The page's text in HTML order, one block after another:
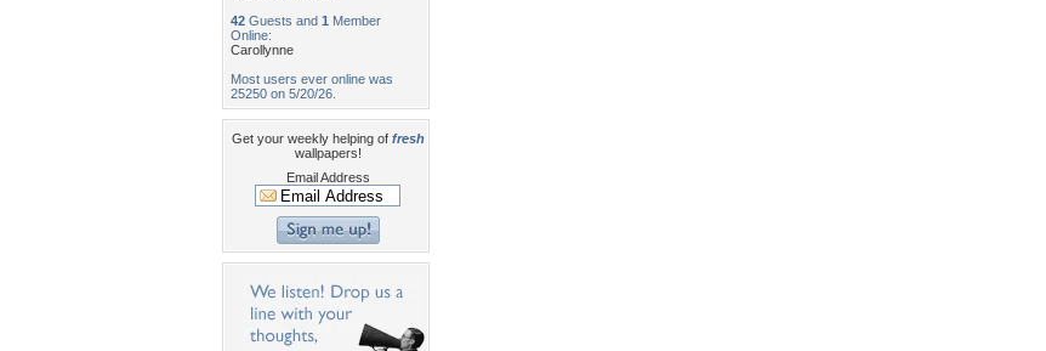
42 Guests and 1 Member
Online:
Carollynne
Most users ever online was
25250 on 5/20/26.
Get your weekly helping of fresh
wallpapers!
Email Address